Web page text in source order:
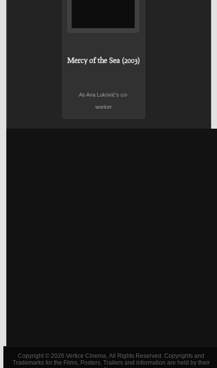
Mercy of the Sea (2003)
As Ana Luković's co-
worker
Copyright © 2026 Vertice Cinema, All Rights Reserved. Copyrights and
Trademarks for the Films, Posters, Trailers and information are held by their